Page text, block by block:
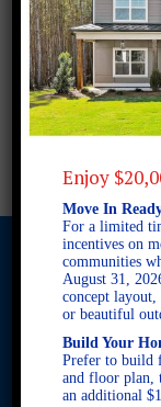
© 2026 Freedom
Opportunity.
believe to be
development by
This site is
Enjoy
Move In
For a limited
incentives on
communities
August 31,
concept layout,
or beautiful
Build Your
Prefer to build
and floor plan,
an additional